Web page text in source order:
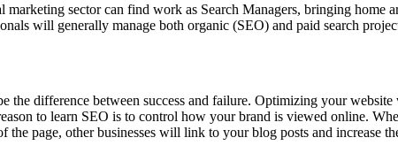
sector can find work as Search Managers, bringing home
will generally manage both organic (SEO) and paid search
the difference between success and failure. Optimizing your
to learn SEO is to control how your brand is viewed online.
the page, other businesses will link to your blog posts and increase